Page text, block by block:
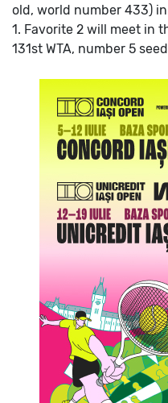
old, world number 433)
1. Favorite 2 will meet in
131st WTA, number 5